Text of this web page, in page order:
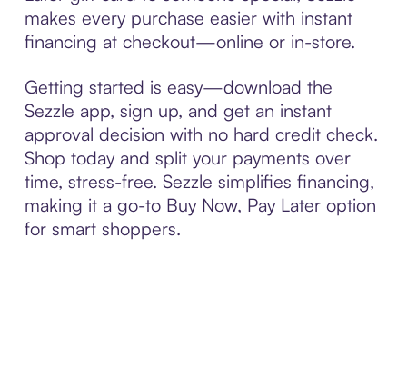
makes every purchase easier with instant
financing at checkout—online or in-store.
Getting started is easy—download the
Sezzle app, sign up, and get an instant
approval decision with no hard credit check.
Shop today and split your payments over
time, stress-free. Sezzle simplifies financing,
making it a go-to Buy Now, Pay Later option
for smart shoppers.